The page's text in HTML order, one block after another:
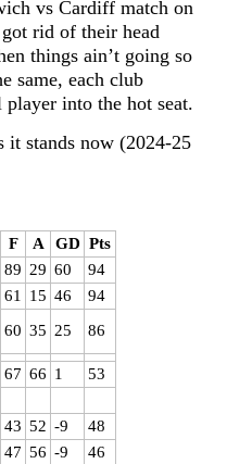
vs Cardiff match on
rid of their head
things ain’t going so
same, each club
into the hot seat.
it stands now (2024-25
F A GD Pts
89 29 60
94
61 15 46
94
60 35 25 86
67 66 1 53
43 52 -9
48
47 56 -9
46